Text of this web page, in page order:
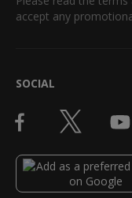
accept any
SOCIAL